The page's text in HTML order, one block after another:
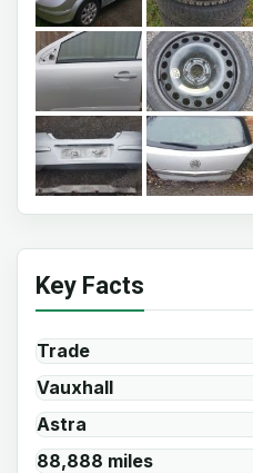
Key Facts
Trade
Vauxhall
Astra
88,888 miles